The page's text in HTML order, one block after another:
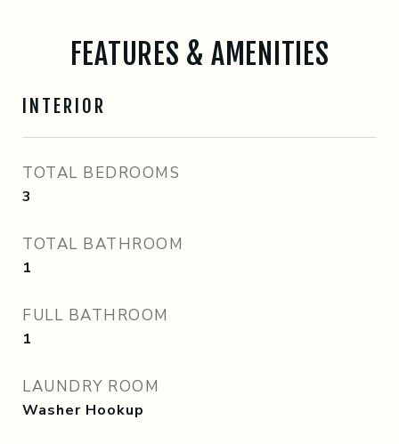
FEATURES & AMENITIES
INTERIOR
TOTAL BEDROOMS
3
TOTAL BATHROOM
1
FULL BATHROOM
1
LAUNDRY ROOM
Washer Hookup